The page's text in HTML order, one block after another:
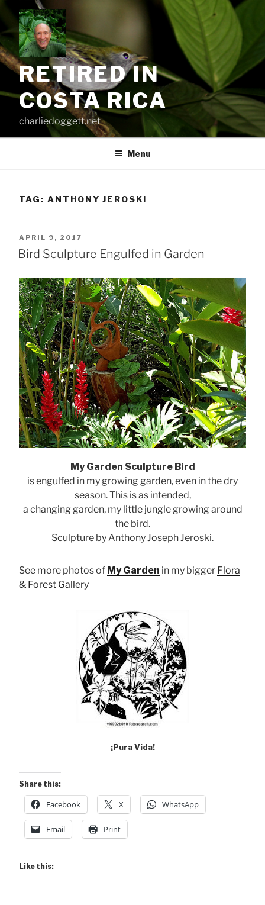
content
RETIRED IN
COSTA RICA
charliedoggett.net
Menu
TAG: ANTHONY JEROSKI
POSTED
ON
APRIL 9, 2017
Bird Sculpture Engulfed in Garden
My Garden Sculpture Bird
is engulfed in my growing garden, even in the dry
season. This is as intended,
a changing garden, my little jungle growing around
the bird.
Sculpture by Anthony Joseph Jeroski.
See more photos of My Garden in my bigger Flora
& Forest Gallery
¡Pura Vida!
Share this:
Facebook X WhatsApp
Email Print
Like this: